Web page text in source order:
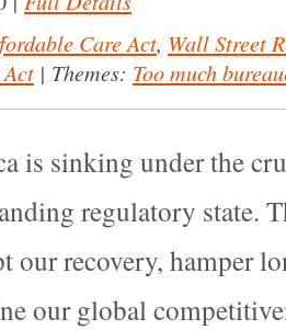
Care Act, Wall Street
| Themes: Too much
is sinking under the
regulatory state.
our recovery, hamper
our global